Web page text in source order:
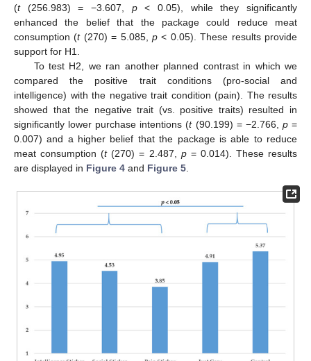
(t(256.983) = −3.607, p< 0.05), while they significantly
enhanced the belief that the package could reduce meat
consumption (t(270) = 5.085,p < 0.05). These results provide
support for H1.
To test H2, we ran another planned contrast in which we
compared the positive trait conditions (pro-social and
intelligence) with the negative trait condition (pain). The results
showed that the negative trait (vs. positive traits) resulted in
significantly lower purchase intentions (t(90.199) = −2.766, p=
0.007) and a higher belief that the package is able to reduce
meat consumption (t(270) = 2.487, p= 0.014). These results
are displayed in Figure 4 and Figure 5